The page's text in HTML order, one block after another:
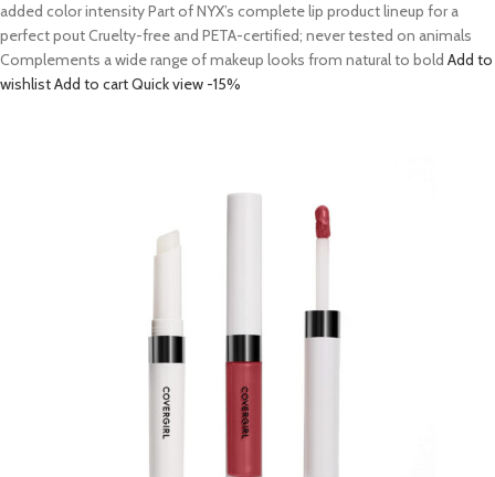
added color intensity Part of NYX’s complete lip product lineup for a
perfect pout Cruelty-free and PETA-certified; never tested on animals
Complements a wide range of makeup looks from natural to bold Add to
wishlistAdd to cartQuick view -15%